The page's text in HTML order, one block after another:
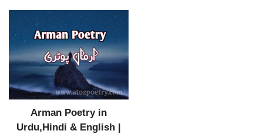
Arman Poetry in
Urdu,Hindi & English |